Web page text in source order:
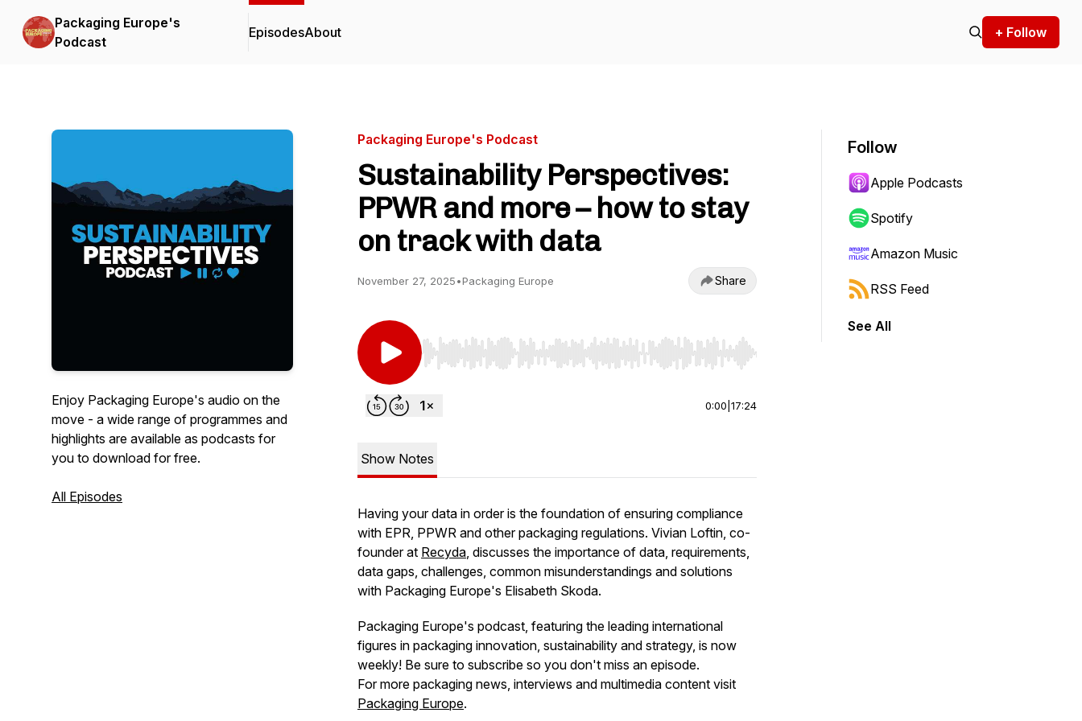
Packaging Europe's
Podcast
EpisodesAbout + Follow
Enjoy Packaging Europe's audio on the
move - a wide range of programmes and
highlights are available as podcasts for
you to download for free.
All Episodes
Packaging Europe's Podcast
Sustainability Perspectives:
PPWR and more – how to stay
on track with data
November 27, 2025•Packaging Europe Share
Use Left/Right to seek, Home/End to jump to start or end. Hold shift to jump forward or backward.
0:00 17:24
Show Notes
Having your data in order is the foundation of ensuring compliance
with EPR, PPWR and other packaging regulations. Vivian Loftin, co-
founder at Recyda, discusses the importance of data, requirements,
data gaps, challenges, common misunderstandings and solutions
with Packaging Europe's Elisabeth Skoda.
Packaging Europe's podcast, featuring the leading international
figures in packaging innovation, sustainability and strategy, is now
weekly! Be sure to subscribe so you don't miss an episode.
For more packaging news, interviews and multimedia content visit
Packaging Europe.
Follow
Apple Podcasts
Spotify
Amazon Music
RSS Feed
See All